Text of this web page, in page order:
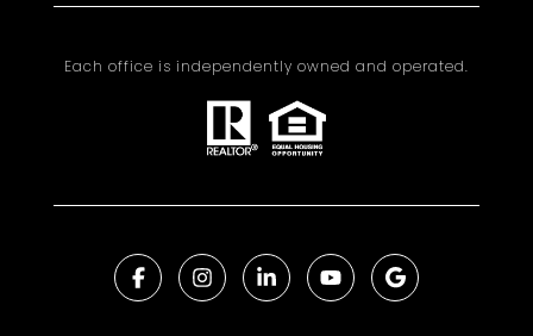
Each office is independently owned and operated.